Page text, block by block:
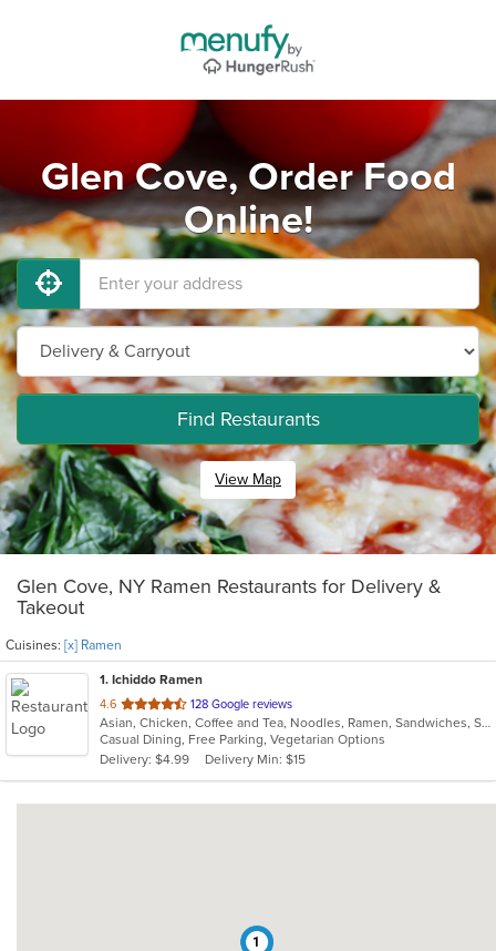
Glen Cove, Order Food
Online!
Find Restaurants
View Map
Glen Cove, NY Ramen Restaurants for Delivery &
Takeout
Cuisines: [x] Ramen
1. Ichiddo Ramen
4.6 out
of
5
stars.
128 Google reviews
Asian, Chicken, Coffee and Tea, Noodles, Ramen, Sandwiches, Seafood, Vegetarian, Wings
Casual Dining, Free Parking, Vegetarian Options
Delivery: $4.99
Delivery Min: $15
1